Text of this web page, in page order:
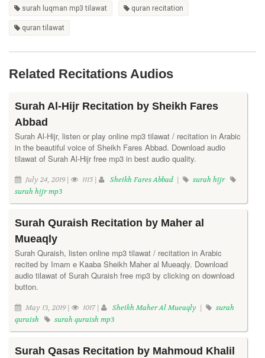
surah luqman mp3 tilawat quran recitation
quran tilawat
Related Recitations Audios
Surah Al-Hijr Recitation by Sheikh Fares
Abbad
Surah Al-Hijr, listen or play online mp3 tilawat / recitation in Arabic
in the beautiful voice of Sheikh Fares Abbad. Download audio
tilawat of Surah Al-Hijr free mp3 in best audio quality.
July 24, 2019 | 1115 | Sheikh Fares Abbad |
surah hijr
surah hijr mp3
Surah Quraish Recitation by Maher al
Mueaqly
Surah Quraish, listen online mp3 tilawat / recitation in Arabic
recited by Imam e Kaaba Sheikh Maher al Mueaqly. Download
audio tilawat of Surah Quraish free mp3 by clicking on download
button.
May 13, 2019 | 1017 | Sheikh Maher Al Mueaqly |
surah
quraish
surah quraish mp3
Surah Qasas Recitation by Mahmoud Khalil